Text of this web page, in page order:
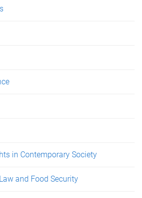
in Contemporary Society
and Food Security